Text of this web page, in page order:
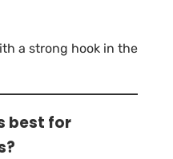
a strong hook in the
best for